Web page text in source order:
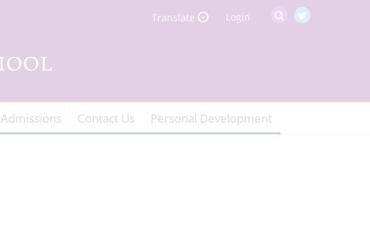
Login
Translate
Admissions Contact Us Personal Development